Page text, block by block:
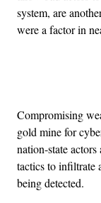
system, are
were a factor in
Compromising
gold mine for
nation-state
tactics to infiltrate
being detected.